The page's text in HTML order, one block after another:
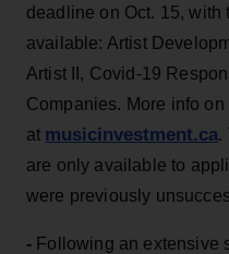
deadline on Oct. 15,
available: Artist
Artist II, Covid-19
Companies. More info
at musicinvestment.ca.
are only available to
were previously
- Following an extensive